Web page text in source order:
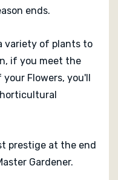
ends.
variety of plants to
if you meet the
Flowers, you'll
prestige at the end
Gardener.